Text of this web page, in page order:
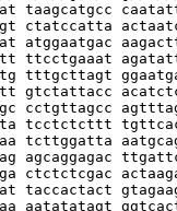
taagcatgcc
ctatccatta
atggaatgac
ttcctgaaat
tttgcttagt
gtctattacc
cctgttagcc
tcctctcttt
tcttggatta
agcaggagac
ctctctcgac
taccactact
aatatatagt